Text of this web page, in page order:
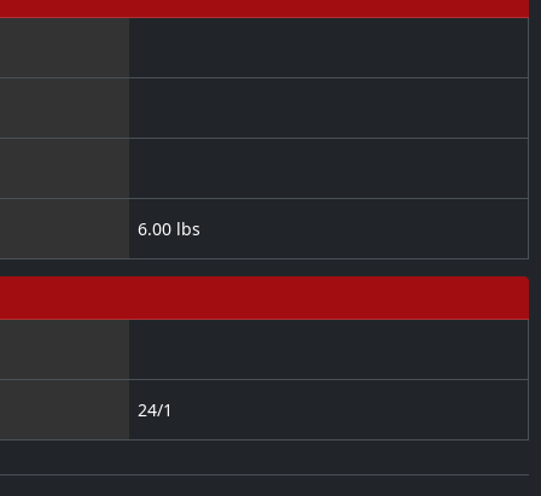
6.00 lbs
24/1